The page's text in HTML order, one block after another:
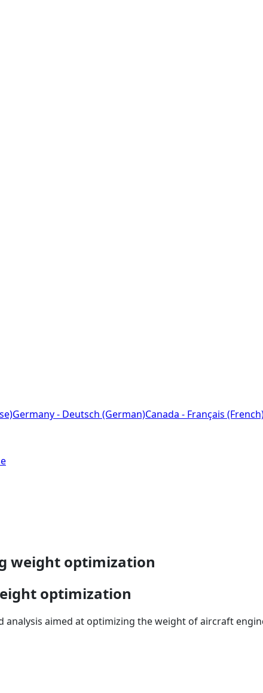
Germany - Deutsch (German)Canada - Français
weight optimization
optimization
analysis aimed at optimizing the weight of aircraft